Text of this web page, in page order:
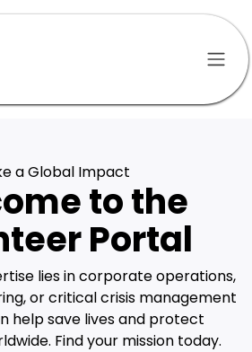
a Global Impact
to the
Portal
lies in corporate operations,
or critical crisis management
help save lives and protect
Find your mission today.